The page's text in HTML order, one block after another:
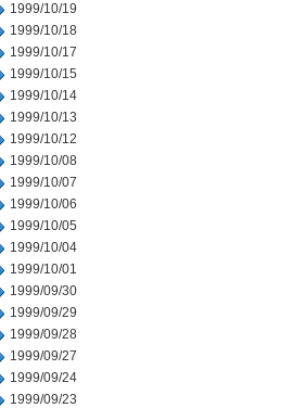
1999/10/19
1999/10/18
1999/10/17
1999/10/15
1999/10/14
1999/10/13
1999/10/12
1999/10/08
1999/10/07
1999/10/06
1999/10/05
1999/10/04
1999/10/01
1999/09/30
1999/09/29
1999/09/28
1999/09/27
1999/09/24
1999/09/23